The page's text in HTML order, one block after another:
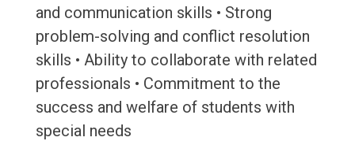
and communication skills • Strong
problem-solving and conflict resolution
skills • Ability to collaborate with related
professionals • Commitment to the
success and welfare of students with
special needs